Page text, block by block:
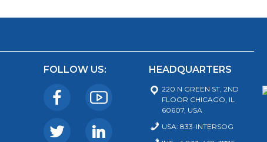
FOLLOW US: HEADQUARTERS
220 N GREEN ST, 2ND
FLOOR CHICAGO, IL
60607, USA
USA: 833-INTERSOG